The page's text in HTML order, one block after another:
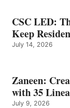
CSC LED:
Keep
July 14, 2026
Zaneen:
with 35
July 9, 2026